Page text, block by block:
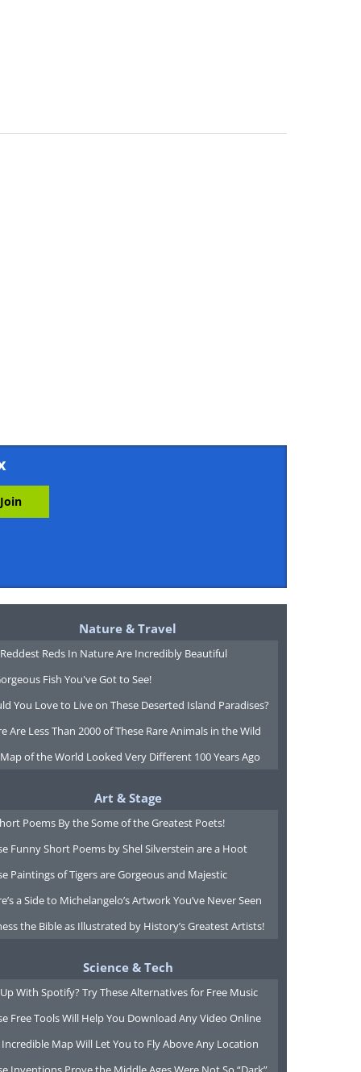
Nature & Travel
Reds In Nature Are Incredibly Beautiful
Fish You've Got to See!
You Love to Live on These Deserted Island Paradises?
Are Less Than 2000 of These Rare Animals in the Wild
of the World Looked Very Different 100 Years Ago
Art & Stage
Poems By the Some of the Greatest Poets!
Funny Short Poems by Shel Silverstein are a Hoot
Paintings of Tigers are Gorgeous and Majestic
a Side to Michelangelo’s Artwork You’ve Never Seen
the Bible as Illustrated by History’s Greatest Artists!
Science & Tech
With Spotify? Try These Alternatives for Free Music
Free Tools Will Help You Download Any Video Online
Incredible Map Will Let You to Fly Above Any Location